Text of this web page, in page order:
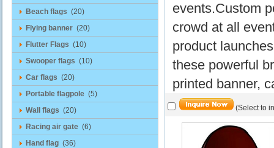
Beach flags (20)
Flying banner (20)
Flutter Flags (10)
Swooper flags (10)
Car flags (20)
Portable flagpole (5)
Wall flags (20)
Racing air gate (6)
Hand flag (36)
events.Custom
crowd at all
product
these powerful
printed banner,
(Select to